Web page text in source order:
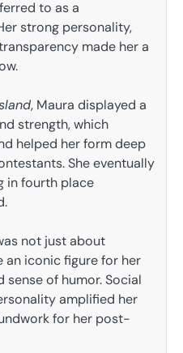
to as a
strong personality,
made her a
, Maura displayed a
strength, which
helped her form deep
She eventually
in fourth place
not just about
iconic figure for her
sense of humor. Social
amplified her
for her post-